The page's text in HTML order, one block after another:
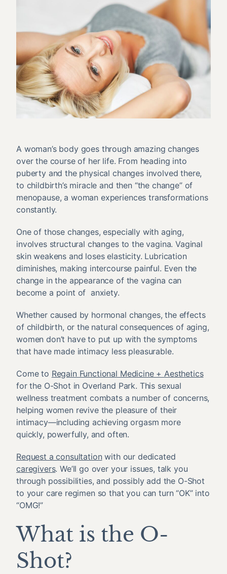
A woman’s body goes through amazing changes
over the course of her life. From heading into
puberty and the physical changes involved there,
to childbirth’s miracle and then “the change” of
menopause, a woman experiences transformations
constantly.
One of those changes, especially with aging,
involves structural changes to the vagina. Vaginal
skin weakens and loses elasticity. Lubrication
diminishes, making intercourse painful. Even the
change in the appearance of the vagina can
become a point of anxiety.
Whether caused by hormonal changes, the effects
of childbirth, or the natural consequences of aging,
women don’t have to put up with the symptoms
that have made intimacy less pleasurable.
Come to Regain Functional Medicine + Aesthetics
for the O-Shot in Overland Park. This sexual
wellness treatment combats a number of concerns,
helping women revive the pleasure of their
intimacy—including achieving orgasm more
quickly, powerfully, and often.
Request a consultation with our dedicated
caregivers. We’ll go over your issues, talk you
through possibilities, and possibly add the O-Shot
to your care regimen so that you can turn “OK” into
“OMG!”
What is the O-
Shot?